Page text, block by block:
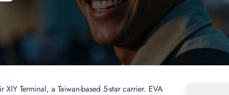
Terminal, a Taiwan-based 5-star carrier. EVA